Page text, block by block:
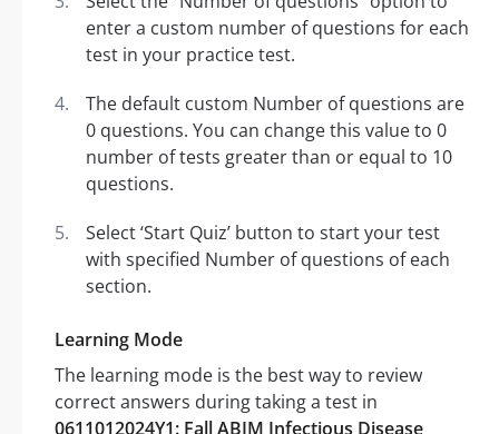
enter a custom number of questions for each
test in your practice test.
The default custom Number of questions are
0 questions. You can change this value to 0
number of tests greater than or equal to 10
questions.
Select ‘Start Quiz’ button to start your test
with specified Number of questions of each
section.
Learning Mode
The learning mode is the best way to review
correct answers during taking a test in
0611012024Y1: Fall ABIM Infectious Disease